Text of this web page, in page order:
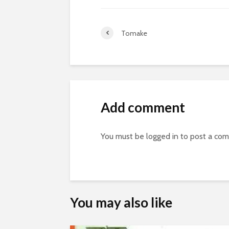
Tomake
Add comment
You must be logged in to post a
You may also like